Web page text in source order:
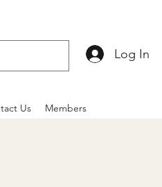
Log In
Us Members